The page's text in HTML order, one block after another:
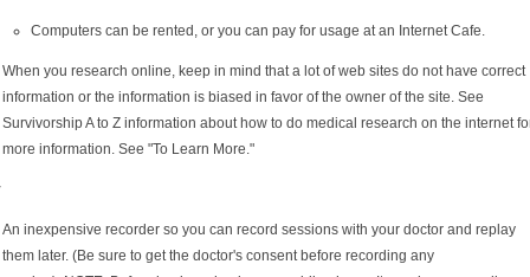
Computers can be rented, or you can pay for usage at an Internet Cafe.
When you research online, keep in mind that a lot of web sites do not have correct
information or the information is biased in favor of the owner of the site. See
Survivorship A to Z information about how to do medical research on the internet
more information. See "To Learn More."
An inexpensive recorder so you can record sessions with your doctor and replay
them later. (Be sure to get the doctor's consent before recording any